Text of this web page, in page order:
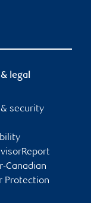
legal
security
Canadian
Protection